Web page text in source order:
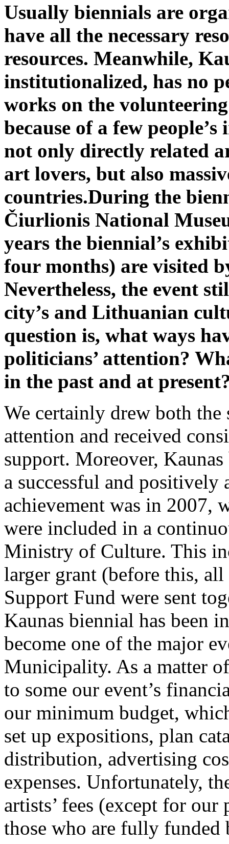
Usually biennials are
have all the necessary
resources. Meanwhile,
institutionalized, has no
works on the
because of a few
not only directly related
art lovers, but also
countries.During the
Čiurlionis National
years the biennial’s
four months) are visited
Nevertheless, the event
city’s and Lithuanian
question is, what ways
politicians’ attention?
in the past and at
We certainly drew both the
attention and received
support. Moreover,
a successful and positively
achievement was in 2007,
were included in a
Ministry of Culture. This
larger grant (before this,
Support Fund were sent
Kaunas biennial has been
become one of the major
Municipality. As a matter
to some our event’s
our minimum budget,
set up expositions, plan
distribution, advertising
expenses. Unfortunately,
artists’ fees (except for
those who are fully